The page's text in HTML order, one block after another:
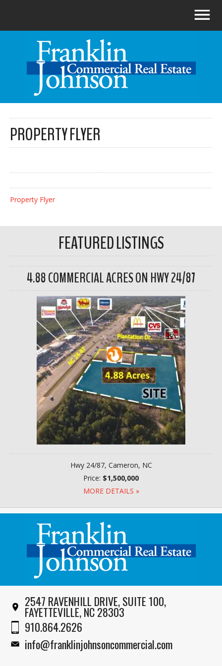
PROPERTY FLYER
Property Flyer
FEATURED LISTINGS
4.88 COMMERCIAL ACRES ON HWY 24/87
Hwy 24/87, Cameron, NC
Price: $1,500,000
MORE DETAILS »
2547 RAVENHILL DRIVE, SUITE 100,
FAYETTEVILLE, NC 28303
910.864.2626
info@franklinjohnsoncommercial.com